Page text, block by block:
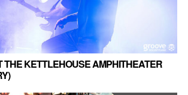
THE KETTLEHOUSE AMPHITHEATER